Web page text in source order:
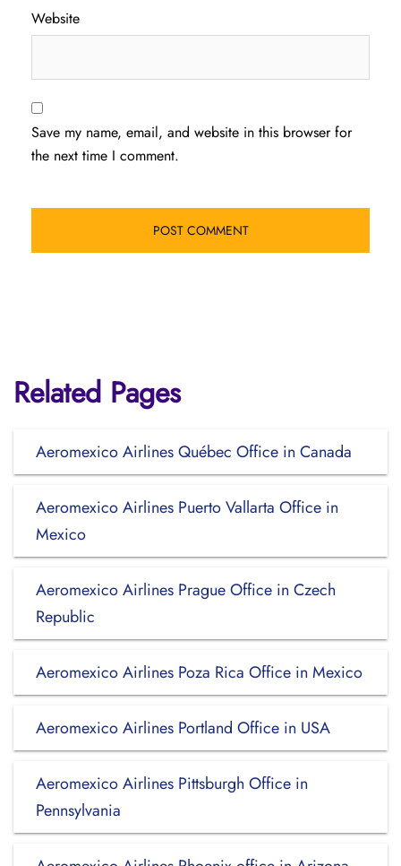
Website
Save my name, email, and website in this browser for
the next time I comment.
Related Pages
Aeromexico Airlines Québec Office in Canada
Aeromexico Airlines Puerto Vallarta Office in
Mexico
Aeromexico Airlines Prague Office in Czech
Republic
Aeromexico Airlines Poza Rica Office in Mexico
Aeromexico Airlines Portland Office in USA
Aeromexico Airlines Pittsburgh Office in
Pennsylvania